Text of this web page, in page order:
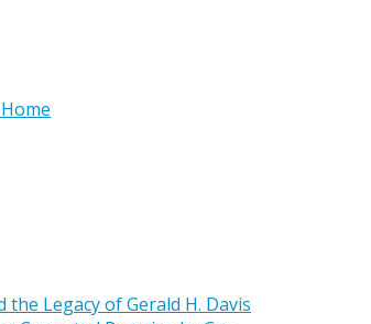
Legacy of Gerald H. Davis